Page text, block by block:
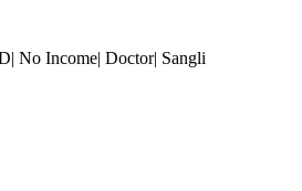
No Income| Doctor| Sangli